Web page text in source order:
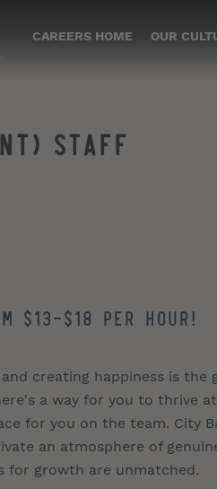
CAREERS HOME OUR
STAFF
$13-$18 per hour!
and creating happiness is
a way for you to thrive
for you on the team. City
an atmosphere of
growth are unmatched.